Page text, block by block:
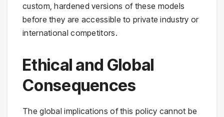
custom, hardened versions of these models
before they are accessible to private industry or
international competitors.
Ethical and Global
Consequences
The global implications of this policy cannot be